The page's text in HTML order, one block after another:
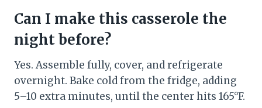
Can I make this casserole the
night before?
Yes. Assemble fully, cover, and refrigerate
overnight. Bake cold from the fridge, adding
5–10 extra minutes, until the center hits 165°F.